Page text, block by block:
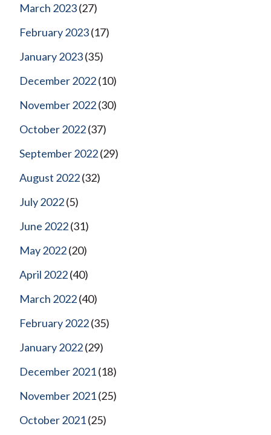
March 2023(27)
February 2023(17)
January 2023(35)
December 2022(10)
November 2022(30)
October 2022(37)
September 2022(29)
August 2022(32)
July 2022(5)
June 2022(31)
May 2022(20)
April 2022(40)
March 2022(40)
February 2022(35)
January 2022(29)
December 2021(18)
November 2021(25)
October 2021(25)